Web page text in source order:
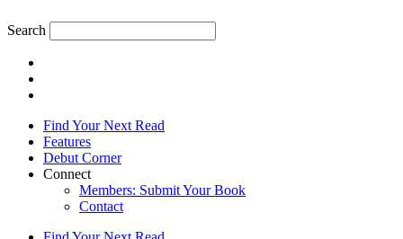
Search
Find Your Next Read
Features
Debut Corner
Connect
Members: Submit Your Book
Contact